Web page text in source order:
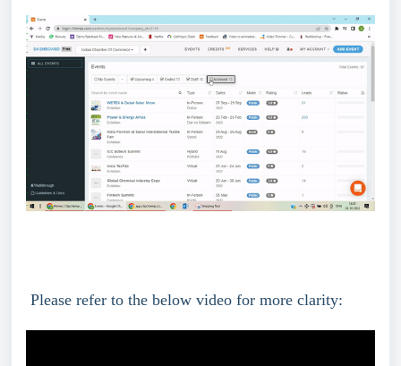
Please refer to the below video for more clarity: